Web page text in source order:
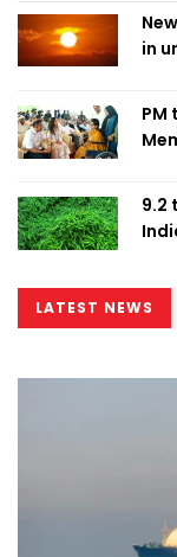
in
PM
9.2
LATEST NEWS